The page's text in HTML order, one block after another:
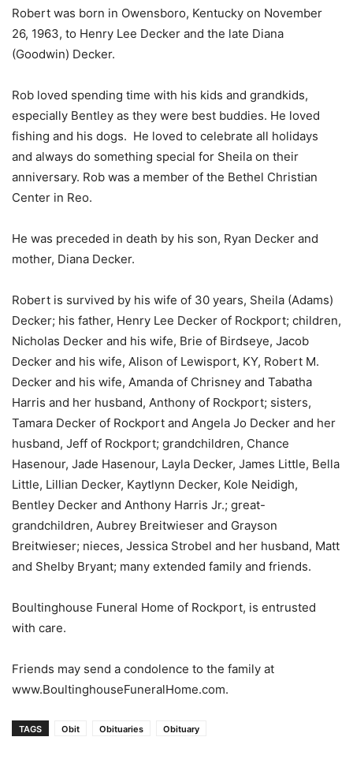
Robert was born in Owensboro, Kentucky on November
26, 1963, to Henry Lee Decker and the late Diana
(Goodwin) Decker.
Rob loved spending time with his kids and grandkids,
especially Bentley as they were best buddies. He loved
fishing and his dogs. He loved to celebrate all holidays
and always do something special for Sheila on their
anniversary. Rob was a member of the Bethel Christian
Center in Reo.
He was preceded in death by his son, Ryan Decker and
mother, Diana Decker.
Robert is survived by his wife of 30 years, Sheila (Adams)
Decker; his father, Henry Lee Decker of Rockport; children,
Nicholas Decker and his wife, Brie of Birdseye, Jacob
Decker and his wife, Alison of Lewisport, KY, Robert M.
Decker and his wife, Amanda of Chrisney and Tabatha
Harris and her husband, Anthony of Rockport; sisters,
Tamara Decker of Rockport and Angela Jo Decker and her
husband, Jeff of Rockport; grandchildren, Chance
Hasenour, Jade Hasenour, Layla Decker, James Little, Bella
Little, Lillian Decker, Kaytlynn Decker, Kole Neidigh,
Bentley Decker and Anthony Harris Jr.; great-
grandchildren, Aubrey Breitwieser and Grayson
Breitwieser; nieces, Jessica Strobel and her husband, Matt
and Shelby Bryant; many extended family and friends.
Boultinghouse Funeral Home of Rockport, is entrusted
with care.
Friends may send a condolence to the family at
www.BoultinghouseFuneralHome.com.
TAGS Obit Obituaries Obituary